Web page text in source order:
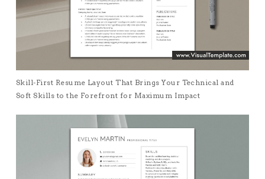
Skill-First Resume Layout That Brings Your Technical and
Soft Skills to the Forefront for Maximum Impact